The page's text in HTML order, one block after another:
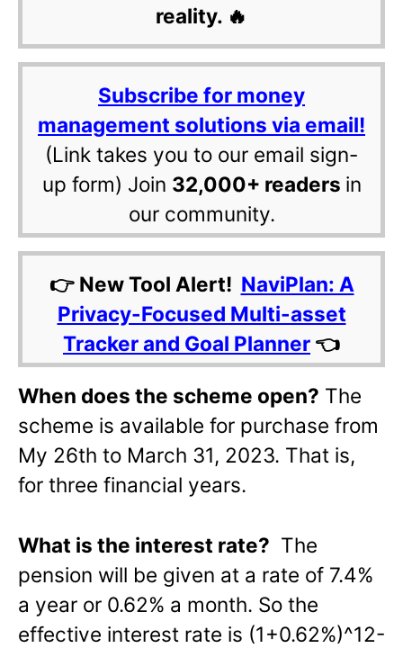
reality. 🔥
Subscribe for money
management solutions via email!
(Link takes you to our email sign-
up form) Join 32,000+ readers in
our community.
👉 New Tool Alert! NaviPlan: A
Privacy-Focused Multi-asset
Tracker and Goal Planner 👈
When does the scheme open? The
scheme is available for purchase from
My 26th to March 31, 2023. That is,
for three financial years.
What is the interest rate? The
pension will be given at a rate of 7.4%
a year or 0.62% a month. So the
effective interest rate is (1+0.62%)^12-